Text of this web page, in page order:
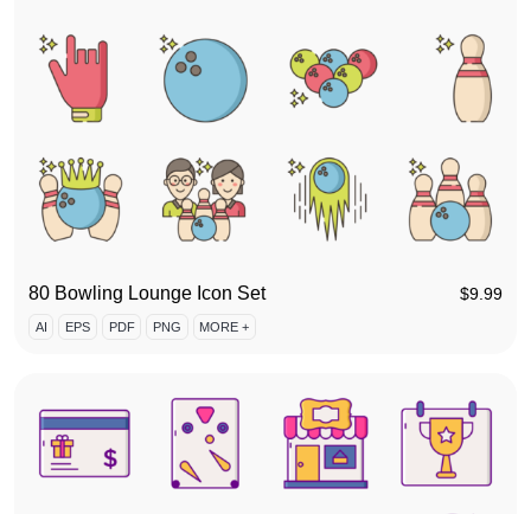
80 Bowling Lounge Icon Set $9.99
AI EPS PDF PNG MORE +